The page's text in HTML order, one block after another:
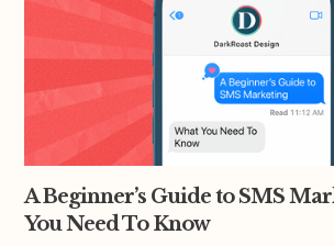
A Beginner’s Guide to SMS
You Need To Know